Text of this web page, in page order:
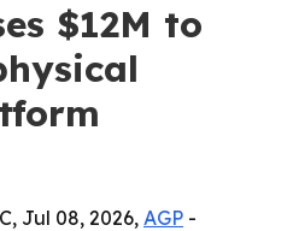
$12M to
Jul 08, 2026, AGP -